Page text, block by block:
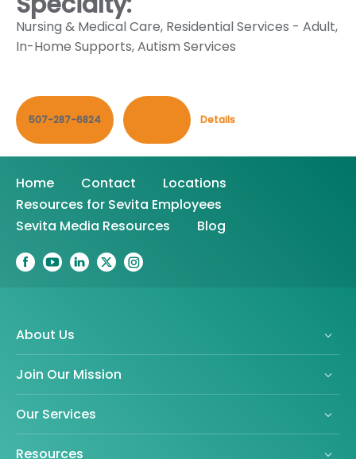
Nursing & Medical Care, Residential Services - Adult,
In-Home Supports,Autism Services
507-287-6824 Details
Home Contact
Locations
Resources for Sevita Employees
Sevita Media Resources
Blog
About Us
Join Our Mission
Our Services
Resources